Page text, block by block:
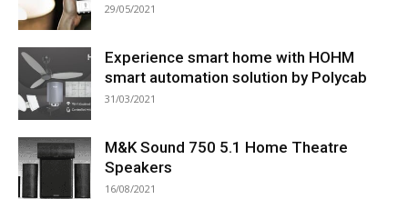
29/05/2021
Experience smart home with HOHM
smart automation solution by Polycab
31/03/2021
M&K Sound 750 5.1 Home Theatre
Speakers
16/08/2021